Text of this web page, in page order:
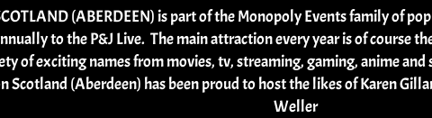
(ABERDEEN) is part of the Monopoly Events family of
to the P&J Live. The main attraction every year is of course
of exciting names from movies, tv, streaming, gaming, anime
Scotland (Aberdeen) has been proud to host the likes of Karen
Weller